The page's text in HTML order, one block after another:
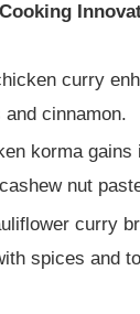
curry
cinnamon.
korma
nut
curry
spices and